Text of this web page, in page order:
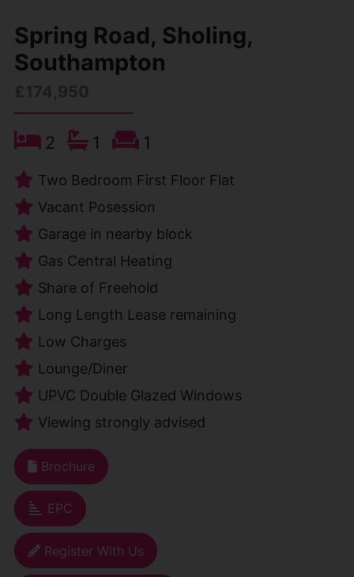
Spring Road, Sholing,
Southampton
2 1 1
Two Bedroom First Floor Flat
Vacant Posession
Garage in nearby block
Gas Central Heating
Share of Freehold
Long Length Lease remaining
Low Charges
Lounge/Diner
UPVC Double Glazed Windows
Viewing strongly advised
Brochure
EPC
Register With Us